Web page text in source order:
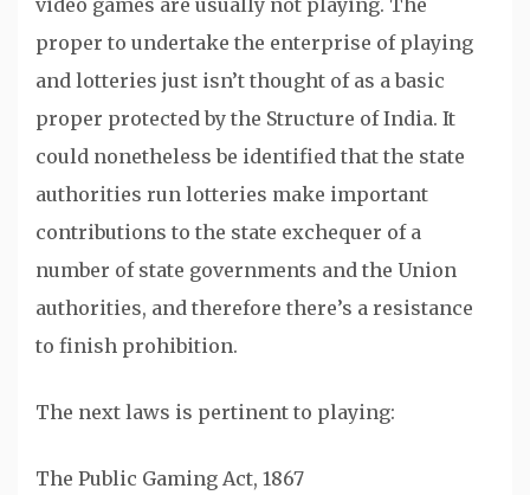
video games are usually not playing. The
proper to undertake the enterprise of playing
and lotteries just isn’t thought of as a basic
proper protected by the Structure of India. It
could nonetheless be identified that the state
authorities run lotteries make important
contributions to the state exchequer of a
number of state governments and the Union
authorities, and therefore there’s a resistance
to finish prohibition.
The next laws is pertinent to playing:
The Public Gaming Act, 1867